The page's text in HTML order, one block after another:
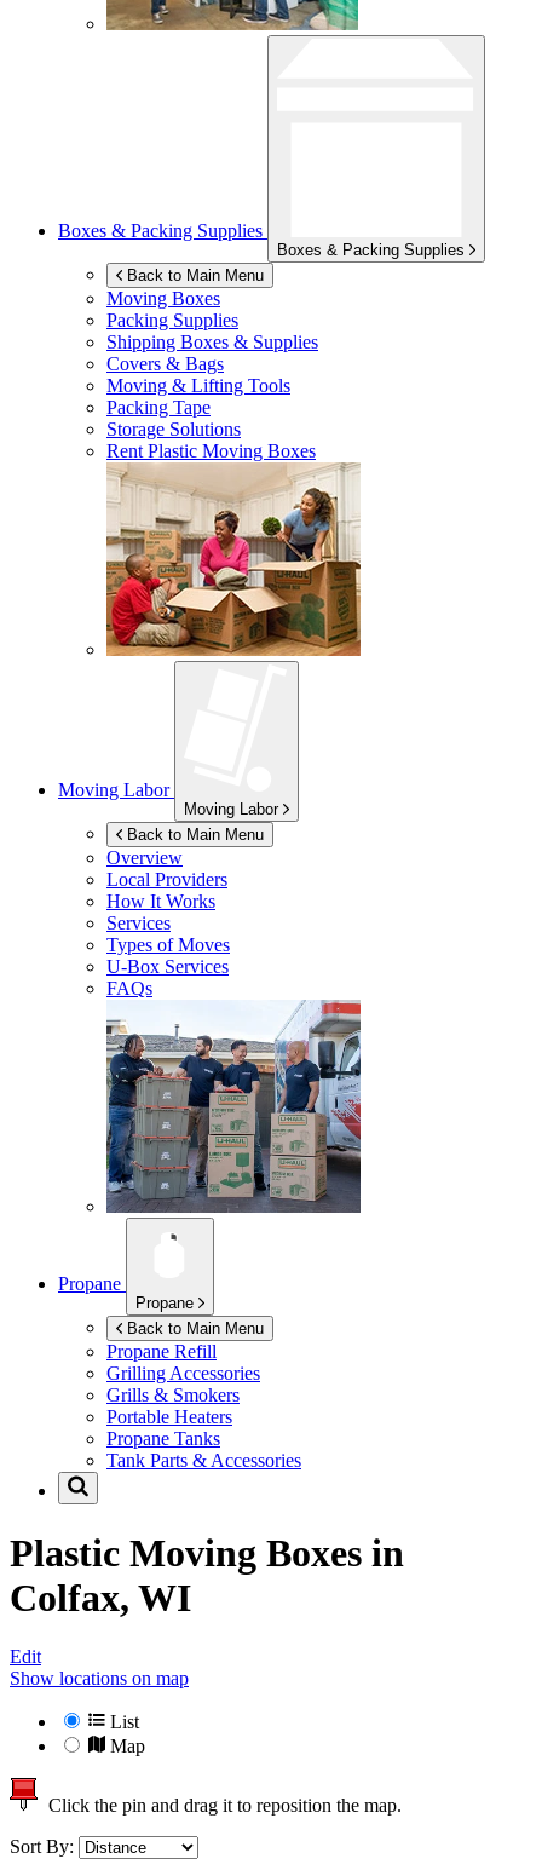
Boxes & Packing Supplies
Boxes & Packing Supplies
Back to Main Menu
Moving Boxes
Packing Supplies
Shipping Boxes & Supplies
Covers & Bags
Moving & Lifting Tools
Packing Tape
Storage Solutions
Rent Plastic Moving Boxes
Moving Labor
Moving Labor
Back to Main Menu
Overview
Local Providers
How It Works
Services
Types of Moves
U-Box Services
FAQs
Propane
Propane
Back to Main Menu
Propane Refill
Grilling Accessories
Grills & Smokers
Portable Heaters
Propane Tanks
Tank Parts & Accessories
Plastic Moving Boxes in
Colfax, WI
Edit
Show locations on map
List
Map
Click the pin and drag it to reposition the map.
Sort By: